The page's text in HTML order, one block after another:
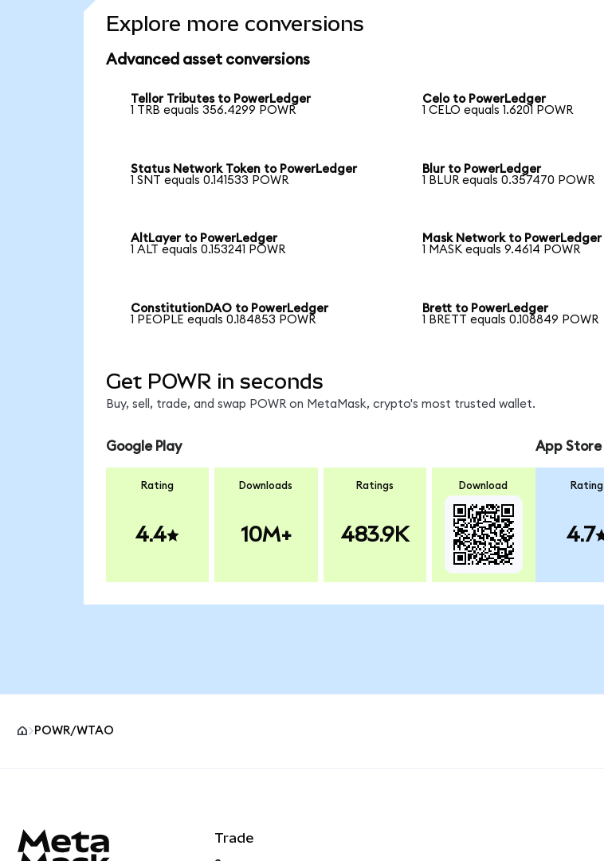
Explore more conversions
Advanced asset conversions
Tellor Tributes to PowerLedger
1 TRB equals 356.4299 POWR
Celo to PowerLedger
1 CELO equals 1.6201 POWR
Status Network Token to PowerLedger
1 SNT equals 0.141533 POWR
Blur to PowerLedger
1 BLUR equals 0.357470 POWR
AltLayer to PowerLedger
1 ALT equals 0.153241 POWR
Mask Network to PowerLedger
1 MASK equals 9.4614 POWR
ConstitutionDAO to PowerLedger
1 PEOPLE equals 0.184853 POWR
Brett to PowerLedger
1 BRETT equals 0.108849 POWR
Get POWR in seconds
Buy, sell, trade, and swap POWR on MetaMask, crypto's most trusted wallet.
Google Play
Rating
4.4
Downloads
10M+
Ratings
483.9K
Download
App Store
Rating
4.7
POWR/WTAO
Trade